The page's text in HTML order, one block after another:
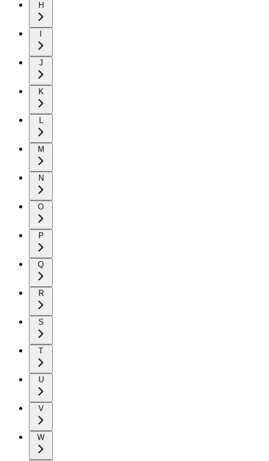
H
J
K
L
M
N
O
P
Q
R
S
T
U
V
W